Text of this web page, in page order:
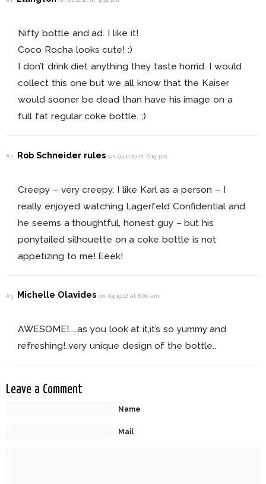
Nifty bottle and ad. I like it!
Coco Rocha looks cute! :)
I don’t drink diet anything they taste horrid. I would
collect this one but we all know that the Kaiser
would sooner be dead than have his image on a
full fat regular coke bottle. ;)
#2 Rob Schneider rules on 04.11.10 at 6:19 pm
Creepy – very creepy. I like Karl as a person – I
really enjoyed watching Lagerfeld Confidential and
he seems a thoughtful, honest guy – but his
ponytailed silhouette on a coke bottle is not
appetizing to me! Eeek!
#3 Michelle Olavides on 04.19.12 at 8:06 am
AWESOME!……as you look at it,it’s so yummy and
refreshing!..very unique design of the bottle..
Leave a Comment
Name
Mail